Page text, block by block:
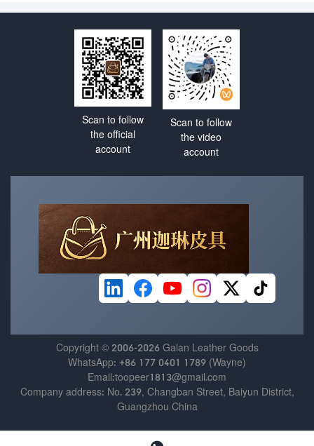
Scan to follow
the official
account
Scan to follow
the video
account
Copyright © 2006-2026 Galan Leather Goods
WhatsApp: +86 177 0401 1789 (Wayne)
Email:toopeer1813@gmail.com
Company address: No. 239, Changban Street, Baiyun District,
Guangzhou China